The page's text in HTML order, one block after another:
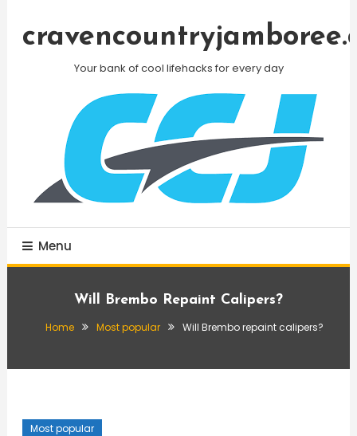
Your bank of cool lifehacks for every day
Menu
Will Brembo Repaint Calipers?
Home Most popular Will Brembo repaint calipers?
Most popular